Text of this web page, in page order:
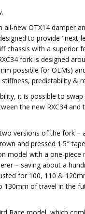
all-new OTX14 damper
to provide "next-
chassis with a superior
fork is designed
possible for OEMs)
predictability &
it is possible to
the new RXC34 and
versions of the fork –
and pressed 1.5″
model with a one-piece
– saving about a
for 100, 110 &
130mm of travel in the